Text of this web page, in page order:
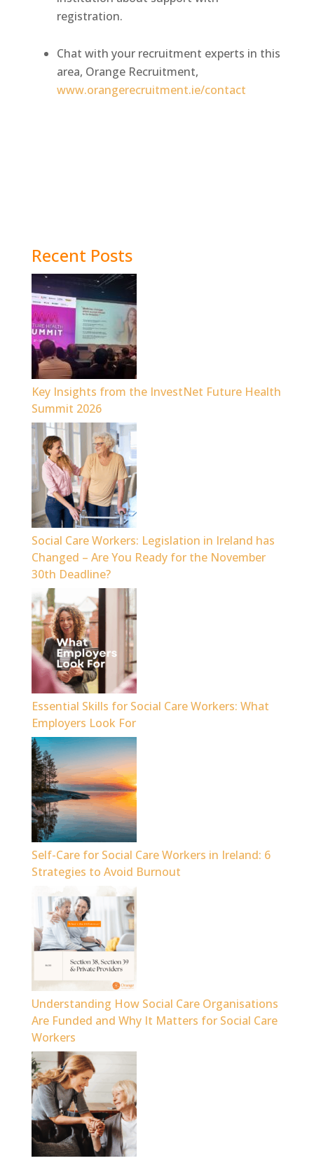
registration.
Chat with your recruitment experts in this
area, Orange Recruitment,
www.orangerecruitment.ie/contact
Recent Posts
Key Insights from the InvestNet Future Health
Summit 2026
Social Care Workers: Legislation in Ireland has
Changed – Are You Ready for the November
30th Deadline?
Essential Skills for Social Care Workers: What
Employers Look For
Self-Care for Social Care Workers in Ireland: 6
Strategies to Avoid Burnout
Understanding How Social Care Organisations
Are Funded and Why It Matters for Social Care
Workers